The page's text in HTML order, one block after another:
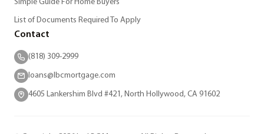
Simple Guide For Home Buyers
List of Documents Required To Apply
Contact
(818) 309-2999
loans@lbcmortgage.com
4605 Lankershim Blvd #421, North Hollywood, CA 91602